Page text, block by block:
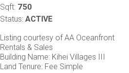
Sqft: 750
Status: ACTIVE
Listing courtesy of AA Oceanfront
Rentals & Sales
Building Name: Kihei Villages III
Land Tenure: Fee Simple